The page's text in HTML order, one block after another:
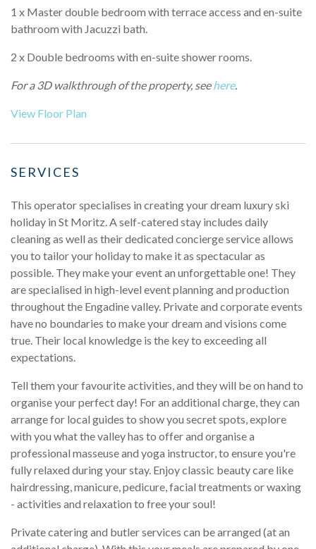
1 x Master double bedroom with terrace access and en-suite
bathroom with Jacuzzi bath.
2 x Double bedrooms with en-suite shower rooms.
For a 3D walkthrough of the property, seehere.
View Floor Plan
SERVICES
This operator specialises in creating your dream luxury ski
holiday in St Moritz. A self-catered stay includes daily
cleaning as well as their dedicated concierge service allows
you to tailor your holiday to make it as spectacular as
possible. They make your event an unforgettable one! They
are specialised in high-level event planning and production
throughout the Engadine valley. Private and corporate events
have no boundaries to make your dream and visions come
true. Their local knowledge is the key to exceeding all
expectations.
Tell them your favourite activities, and they will be on hand to
organise your perfect day! For an additional charge, they can
arrange for local guides to show you secret spots, explore
with you what the valley has to offer and organise a
professional masseuse and yoga instructor, to ensure you're
fully relaxed during your stay. Enjoy classic beauty care like
hairdressing, manicure, pedicure, facial treatments or waxing
- activities and relaxation to free your soul!
Private catering and butler services can be arranged (at an